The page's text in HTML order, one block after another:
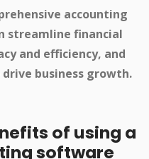
accounting
streamline financial
and efficiency, and
business growth.
of using a
software